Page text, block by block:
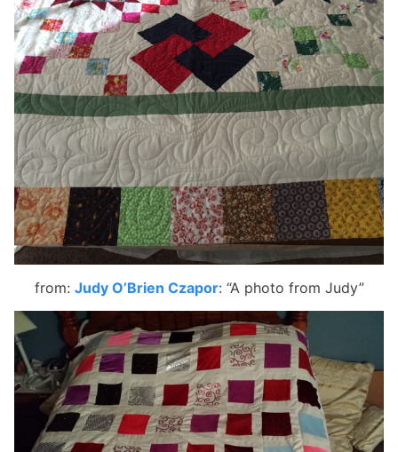
from: Judy O’Brien Czapor: “A photo from Judy”